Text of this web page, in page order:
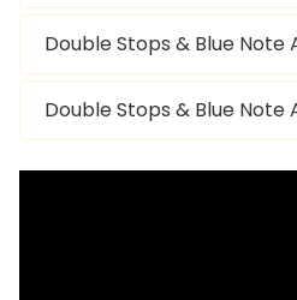
Double Stops & Blue Note
Double Stops & Blue Note
Double Stops & Blue Note